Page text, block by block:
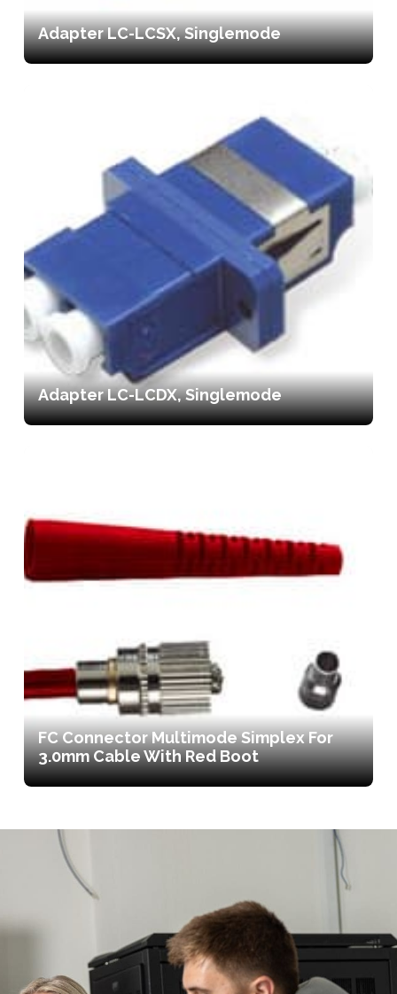
Adapter LC-LCSX, Singlemode
Adapter LC-LCDX, Singlemode
FC Connector Multimode Simplex For
3.0mm Cable With Red Boot